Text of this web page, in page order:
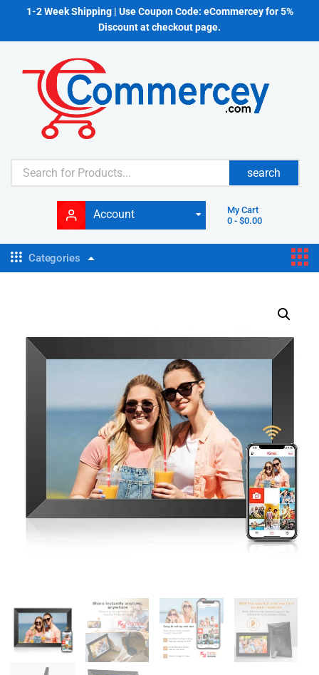
1-2 Week Shipping | Use Coupon Code: eCommercey for 5%
Discount at checkout page.
search
Account
My Cart
0 -$0.00
Categories